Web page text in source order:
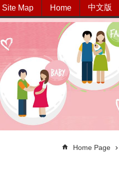
Site Map Home 中文版
Home Page